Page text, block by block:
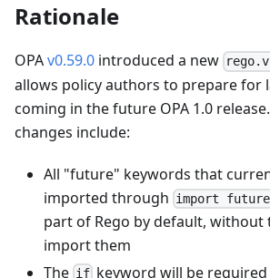
Rationale
OPAv0.59.0 introduced a new
allows policy authors to prepare for
coming in the future OPA 1.0
changes include:
All "future" keywords that
imported through import
part of Rego by default,
import them
The if keyword will be